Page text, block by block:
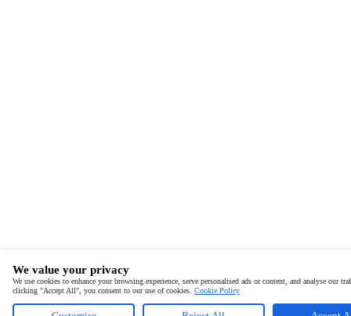
We value your privacy
We use cookies to enhance your browsing experience, serve personalised ads or content, and analyse our
clicking "Accept All", you consent to our use of cookies. Cookie Policy